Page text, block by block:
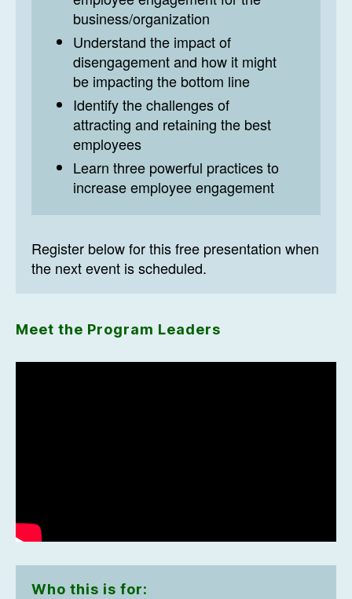
business/organization
Understand the impact of
disengagement and how it might
be impacting the bottom line
Identify the challenges of
attracting and retaining the best
employees
Learn three powerful practices to
increase employee engagement
Register below for this free presentation when
the next event is scheduled.
Meet the Program Leaders
Who this is for: